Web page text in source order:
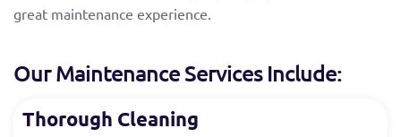
great maintenance experience.
Our Maintenance Services Include:
Thorough Cleaning